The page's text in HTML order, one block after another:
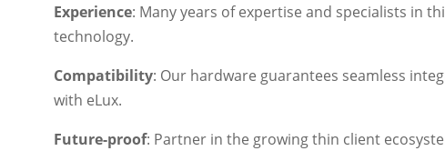
Experience: Many years of expertise and specialists in
technology.
Compatibility: Our hardware guarantees seamless
with eLux.
Future-proof: Partner in the growing thin client